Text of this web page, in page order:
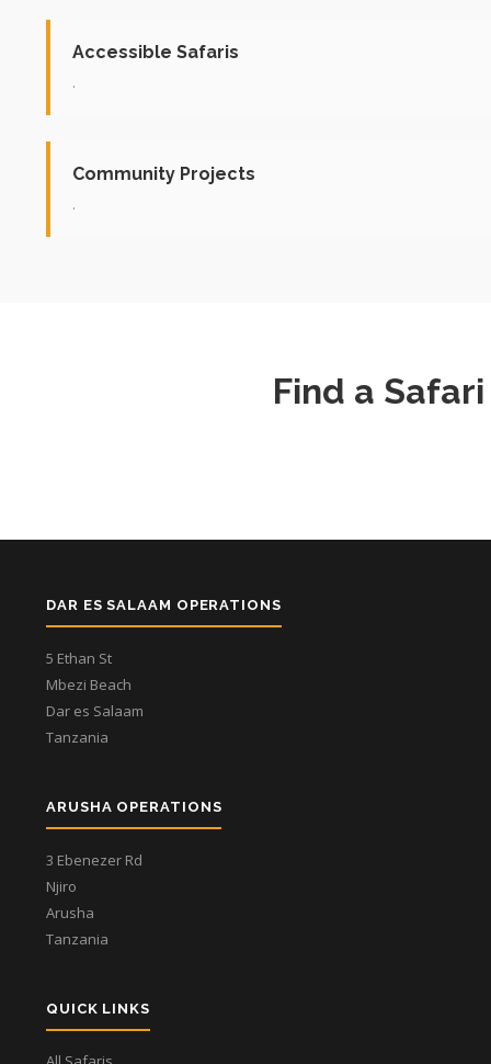
Accessible Safaris
.
Community Projects
.
Find a
DAR ES SALAAM OPERATIONS
5 Ethan St
Mbezi Beach
Dar es Salaam
Tanzania
ARUSHA OPERATIONS
3 Ebenezer Rd
Njiro
Arusha
Tanzania
QUICK LINKS